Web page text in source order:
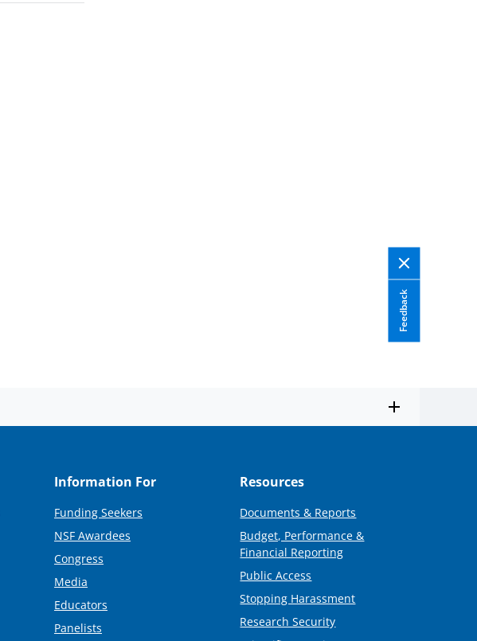
Feedback
Information For
Funding Seekers
NSF Awardees
Congress
Media
Educators
Panelists
Resources
Documents & Reports
Budget, Performance &
Financial Reporting
Public Access
Stopping Harassment
Research Security